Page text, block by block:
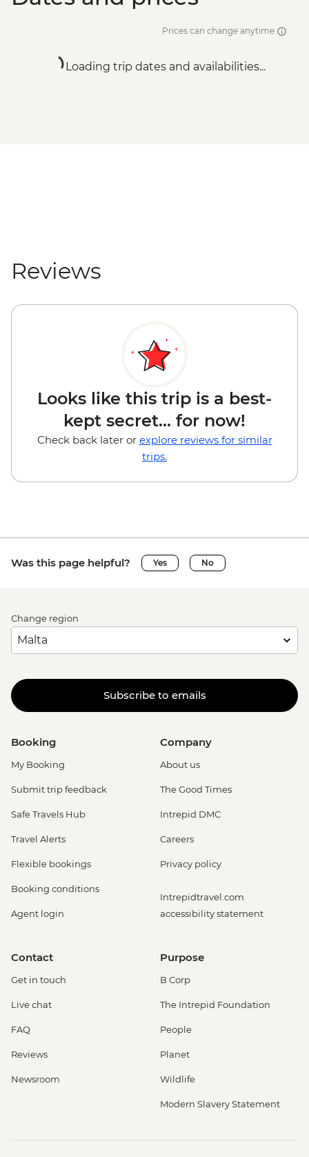
Prices can change anytime
Loading trip dates and availabilities...
Reviews
Looks like this trip is a best-
kept secret... for now!
Check back later or explore reviews for similar
trips.
Was this page helpful? Yes No
Change region
Subscribe to emails
Booking
My Booking
Submit trip feedback
Safe Travels Hub
Travel Alerts
Flexible bookings
Booking conditions
Agent login
Company
About us
The Good Times
Intrepid DMC
Careers
Privacy policy
Intrepidtravel.com
accessibility statement
Contact
Get in touch
Live chat
FAQ
Reviews
Newsroom
Purpose
B Corp
The Intrepid Foundation
People
Planet
Wildlife
Modern Slavery Statement